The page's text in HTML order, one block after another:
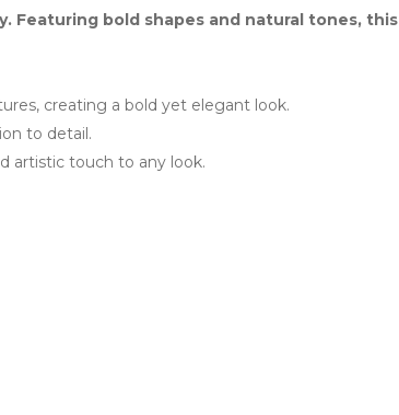
Featuring bold shapes and natural tones, this
creating a bold yet elegant look.
to detail.
artistic touch to any look.